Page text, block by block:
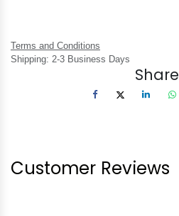
Terms and Conditions
Shipping: 2-3 Business Days
Share
Customer Reviews